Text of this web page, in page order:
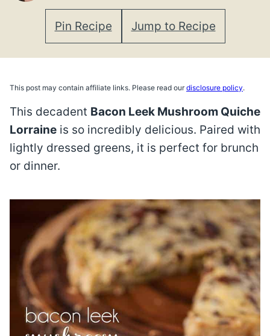
Pin Recipe Jump to Recipe
This post may contain affiliate links. Please read ourdisclosure policy.
This decadent Bacon Leek Mushroom Quiche
Lorraine is so incredibly delicious. Paired with
lightly dressed greens, it is perfect for brunch
or dinner.